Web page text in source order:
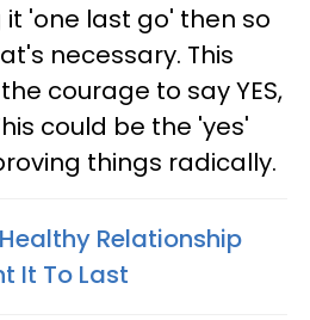
'one last go' then so
necessary. This
courage to say YES,
could be the 'yes'
things radically.
Relationship
It To Last